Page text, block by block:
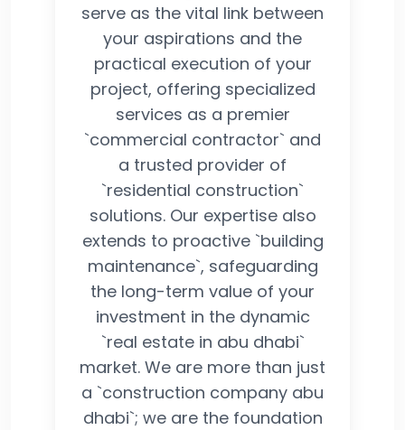
serve as the vital link between
your aspirations and the
practical execution of your
project, offering specialized
services as a premier
`commercial contractor` and
a trusted provider of
`residential construction`
solutions. Our expertise also
extends to proactive `building
maintenance`, safeguarding
the long-term value of your
investment in the dynamic
`real estate in abu dhabi`
market. We are more than just
a `construction company abu
dhabi`; we are the foundation